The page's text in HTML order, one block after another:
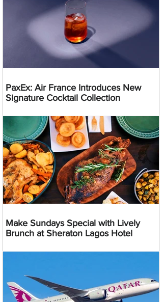
PaxEx: Air France Introduces New
Signature Cocktail Collection
Make Sundays Special with Lively
Brunch at Sheraton Lagos Hotel